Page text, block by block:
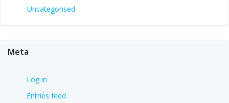
Uncategorised
Meta
Log in
Entries feed